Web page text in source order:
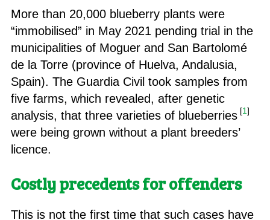
More than 20,000 blueberry plants were
“immobilised” in May 2021 pending trial in the
municipalities of Moguer and San Bartolomé
de la Torre (province of Huelva, Andalusia,
Spain). The Guardia Civil took samples from
five farms, which revealed, after genetic
analysis, that three varieties of blueberries [1]
were being grown without a plant breeders’
licence.
Costly precedents for offenders
This is not the first time that such cases have